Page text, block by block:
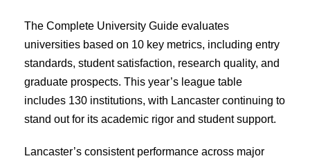
The Complete University Guide evaluates
universities based on 10 key metrics, including entry
standards, student satisfaction, research quality, and
graduate prospects. This year’s league table
includes 130 institutions, with Lancaster continuing to
stand out for its academic rigor and student support.
Lancaster’s consistent performance across major